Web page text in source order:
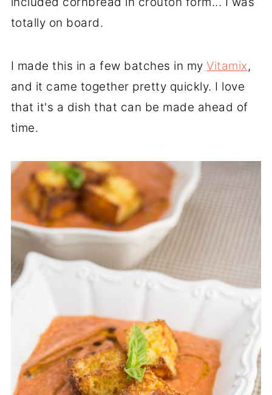
totally on board.
I made this in a few batches in myVitamix,
and it came together pretty quickly. I love
that it's a dish that can be made ahead of
time.